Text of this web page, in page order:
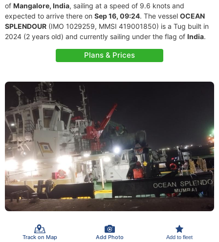
of Mangalore, India, sailing at a speed of 9.6 knots and
expected to arrive there on Sep 16, 09:24. The vessel OCEAN
SPLENDOUR (IMO 1029259, MMSI 419001850) is a Tug built in
2024 (2 years old) and currently sailing under the flag of India.
Plans & Prices
Track on Map Add Photo Add to fleet